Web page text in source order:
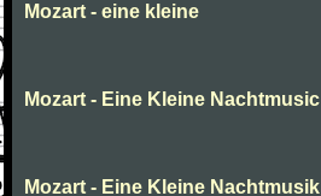
Mozart - eine kleine
Mozart - Eine Kleine Nachtmusic
Mozart - Eine Kleine Nachtmusik